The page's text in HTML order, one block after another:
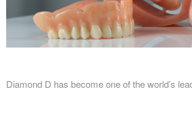
Diamond D has become one of the world’s